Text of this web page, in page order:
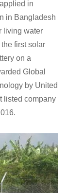
in
in Bangladesh
living water
first solar
on a
Global
by United
listed company